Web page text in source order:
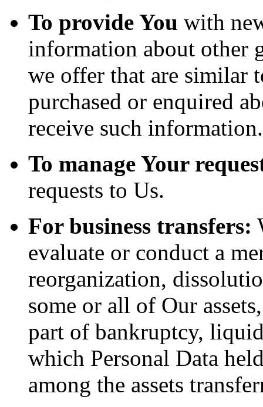
To provide You with
information about other
we offer that are similar
purchased or enquired
receive such information.
To manage Your
requests to Us.
For business transfers:
evaluate or conduct a
reorganization,
some or all of Our
part of bankruptcy,
which Personal Data
among the assets